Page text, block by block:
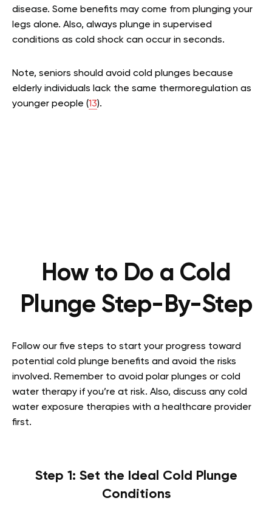
disease. Some benefits may come from plunging your
legs alone. Also, always plunge in supervised
conditions as cold shock can occur in seconds.
Note, seniors should avoid cold plunges because
elderly individuals lack the same thermoregulation as
younger people (13).
How to Do a Cold
Plunge Step-By-Step
Follow our five steps to start your progress toward
potential cold plunge benefits and avoid the risks
involved. Remember to avoid polar plunges or cold
water therapy if you’re at risk. Also, discuss any cold
water exposure therapies with a healthcare provider
first.
Step 1: Set the Ideal Cold Plunge
Conditions